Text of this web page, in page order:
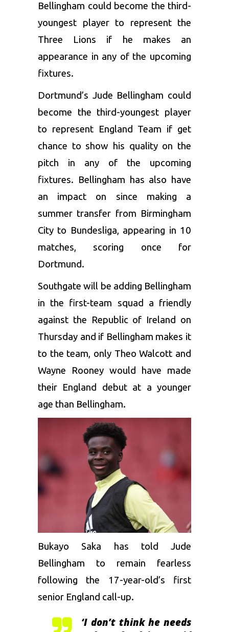
Bellingham could become the third-
youngest player to represent the
Three Lions if he makes an
appearance in any of the upcoming
fixtures.
Dortmund’s Jude Bellingham could
become the third-youngest player
to represent England Team if get
chance to show his quality on the
pitch in any of the upcoming
fixtures. Bellingham has also have
an impact on since making a
summer transfer from Birmingham
City to Bundesliga, appearing in 10
matches, scoring once for
Dortmund.
Southgate will be adding Bellingham
in the first-team squad a friendly
against the Republic of Ireland on
Thursday and if Bellingham makes it
to the team, only Theo Walcott and
Wayne Rooney would have made
their England debut at a younger
age than Bellingham.
Bukayo Saka has told Jude
Bellingham to remain fearless
following the 17-year-old’s first
senior England call-up.
‘I don’t think he needs